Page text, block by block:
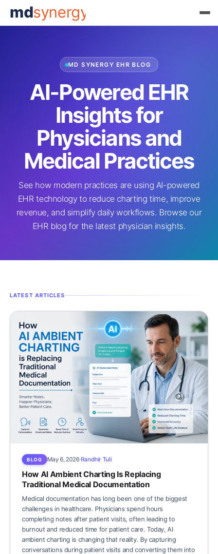
mdsynergy
MD SYNERGY EHR BLOG
AI-Powered EHR
Insights for
Physicians and
Medical Practices
See how modern practices are using AI-powered
EHR technology to reduce charting time, improve
revenue, and simplify daily workflows. Browse our
EHR blog for the latest physician insights.
LATEST ARTICLES
BLOG May 6, 2026 Randhir Tuli
How AI Ambient Charting Is Replacing
Traditional Medical Documentation
Medical documentation has long been one of the biggest
challenges in healthcare. Physicians spend hours
completing notes after patient visits, often leading to
burnout and reduced time for patient care. Today, AI
ambient charting is changing that reality. By capturing
conversations during patient visits and converting them into